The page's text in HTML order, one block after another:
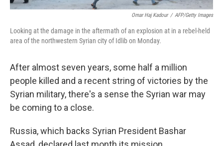
Omar Haj Kadour / AFP/Getty Images
Looking at the damage in the aftermath of an explosion at in a rebel-held
area of the northwestern Syrian city of Idlib on Monday.
After almost seven years, some half a million
people killed and a recent string of victories by the
Syrian military, there's a sense the Syrian war may
be coming to a close.
Russia, which backs Syrian President Bashar